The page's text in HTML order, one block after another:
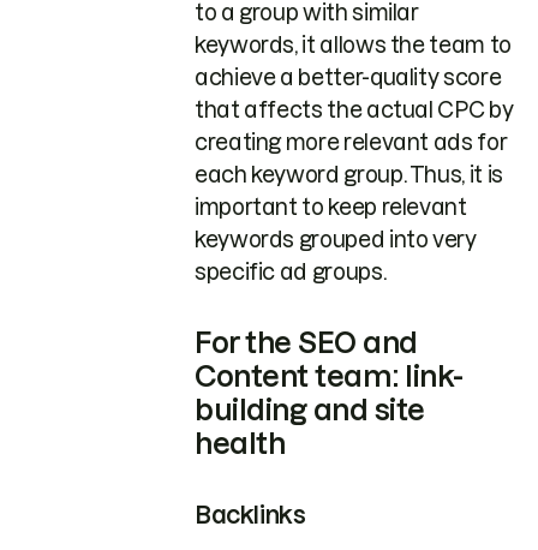
to a group with similar
keywords, it allows the team to
achieve a better-quality score
that affects the actual CPC by
creating more relevant ads for
each keyword group. Thus, it is
important to keep relevant
keywords grouped into very
specific ad groups.
For the SEO and
Content team: link-
building and site
health
Backlinks